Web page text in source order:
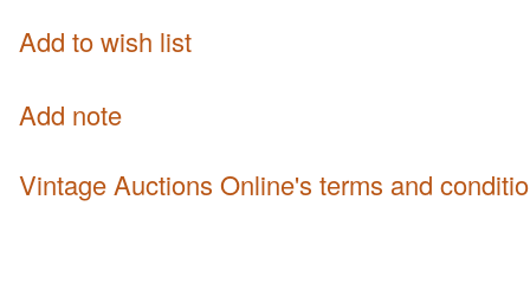
Add to wish list
Add note
Vintage Auctions Online's terms and